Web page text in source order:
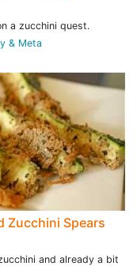
zucchini quest.
& Meta
Zucchini Spears
and already a bit